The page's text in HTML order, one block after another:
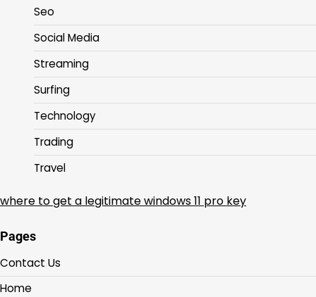
Seo
Social Media
Streaming
Surfing
Technology
Trading
Travel
where to get a legitimate windows 11 pro key
Pages
Contact Us
Home